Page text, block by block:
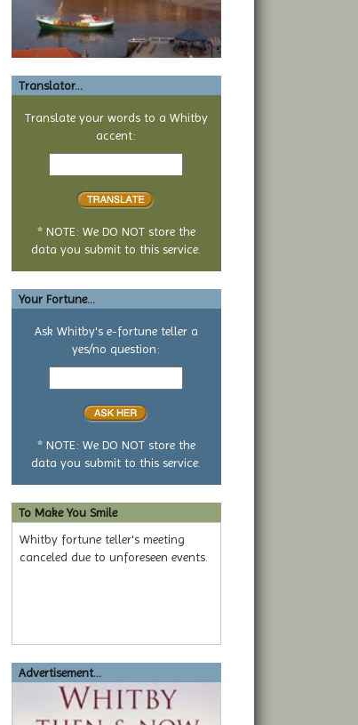
Translator...
Translate your words to a Whitby
accent:
Text
* NOTE: We DO NOT store the
data you submit to this service.
Your Fortune...
Ask Whitby's e-fortune teller a
yes/no question:
Your
* NOTE: We DO NOT store the
data you submit to this service.
To Make You Smile
Whitby fortune teller's meeting
canceled due to unforeseen events.
Advertisement...